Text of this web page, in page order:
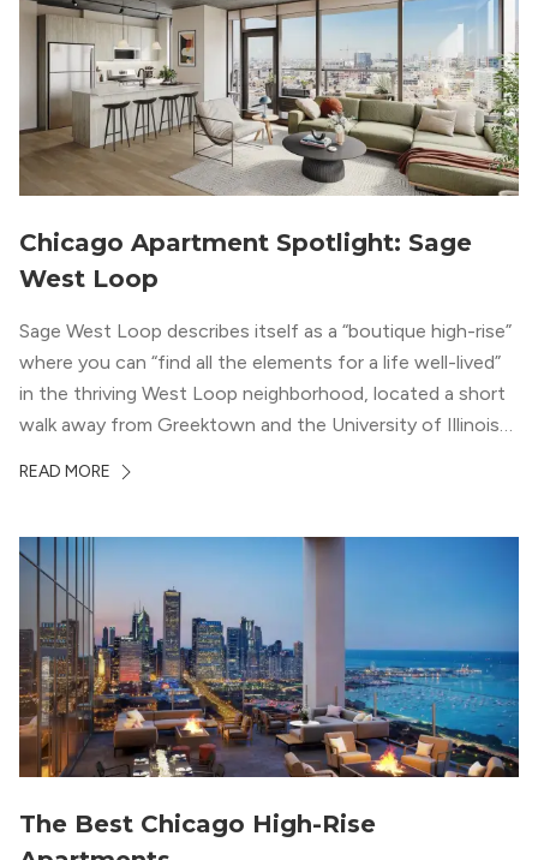
Chicago Apartment Spotlight: Sage
West Loop
Sage West Loop describes itself as a “boutique high-rise”
where you can “find all the elements for a life well-lived”
in the thriving West Loop neighborhood, located a short
walk away from Greektown and the University of Illinois
neighborhood’s history, this building balances loft-like,
wood flooring and cabinets. Luxury rooftop amenities
with striking city views entice residents into the
welcoming, but urban spaces that define the West Loop
lifestyle.
READ MORE
The Best Chicago High-Rise